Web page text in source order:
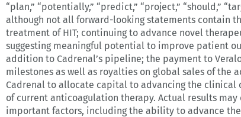
“plan,” “potentially,” “predict,” “project,” “should,”
although not all forward-looking statements contain
treatment of HIT; continuing to advance novel
suggesting meaningful potential to improve patient
addition to Cadrenal’s pipeline; the payment to
milestones as well as royalties on global sales of
Cadrenal to allocate capital to advancing the clinical
of current anticoagulation therapy. Actual results
important factors, including the ability to advance